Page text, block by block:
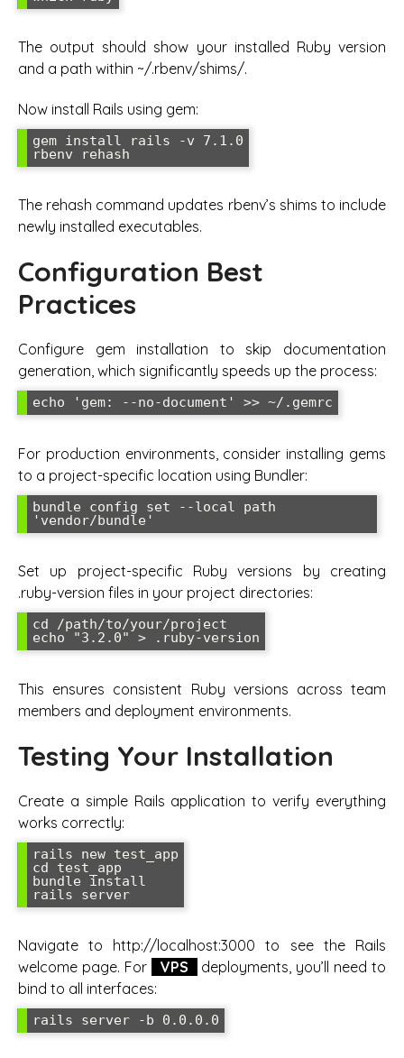
The output should show your installed Ruby version
and a path within ~/.rbenv/shims/.
Now install Rails using gem:
gem install rails -v 7.1.0
rbenv rehash
The rehash command updates rbenv’s shims to include
newly installed executables.
Configuration Best
Practices
Configure gem installation to skip documentation
generation, which significantly speeds up the process:
echo 'gem: --no-document' >> ~/.gemrc
For production environments, consider installing gems
to a project-specific location using Bundler:
bundle config set --local path
'vendor/bundle'
Set up project-specific Ruby versions by creating
.ruby-version files in your project directories:
cd /path/to/your/project
echo "3.2.0" > .ruby-version
This ensures consistent Ruby versions across team
members and deployment environments.
Testing Your Installation
Create a simple Rails application to verify everything
works correctly:
rails new test_app
cd test_app
bundle install
rails server
Navigate to http://localhost:3000 to see the Rails
welcome page. For
VPS
deployments, you’ll need to
bind to all interfaces:
rails server -b 0.0.0.0